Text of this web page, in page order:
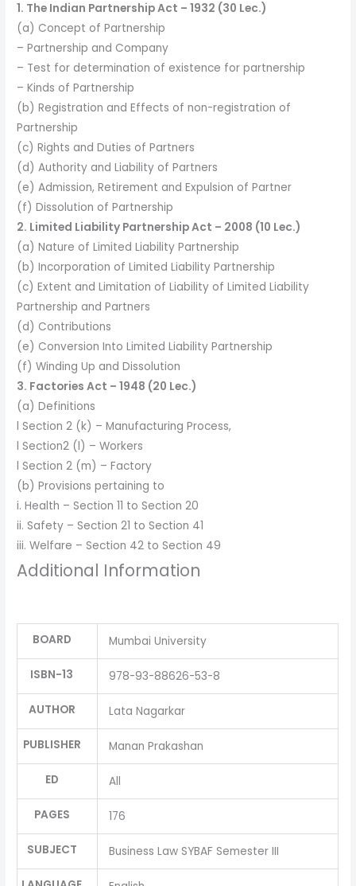
1. The Indian Partnership Act – 1932 (30 Lec.)
(a) Concept of Partnership
– Partnership and Company
– Test for determination of existence for partnership
– Kinds of Partnership
(b) Registration and Effects of non-registration of
Partnership
(c) Rights and Duties of Partners
(d) Authority and Liability of Partners
(e) Admission, Retirement and Expulsion of Partner
(f) Dissolution of Partnership
2. Limited Liability Partnership Act – 2008 (10 Lec.)
(a) Nature of Limited Liability Partnership
(b) Incorporation of Limited Liability Partnership
(c) Extent and Limitation of Liability of Limited Liability
Partnership and Partners
(d) Contributions
(e) Conversion Into Limited Liability Partnership
(f) Winding Up and Dissolution
3. Factories Act – 1948 (20 Lec.)
(a) Definitions
l Section 2 (k) – Manufacturing Process,
l Section2 (l) – Workers
l Section 2 (m) – Factory
(b) Provisions pertaining to
i. Health – Section 11 to Section 20
ii. Safety – Section 21 to Section 41
iii. Welfare – Section 42 to Section 49
Additional Information
BOARD Mumbai University
ISBN-13 978-93-88626-53-8
AUTHOR Lata Nagarkar
PUBLISHER Manan Prakashan
ED All
PAGES 176
SUBJECT Business Law SYBAF Semester III